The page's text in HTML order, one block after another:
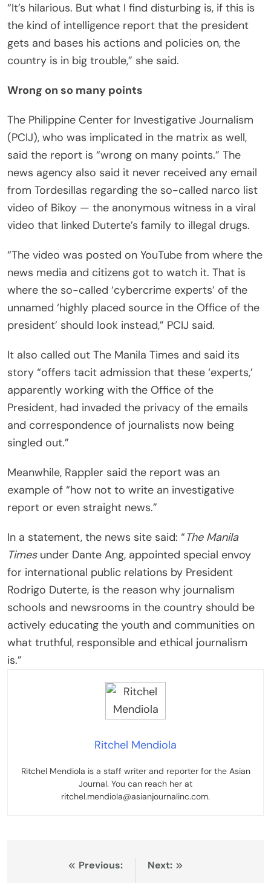
“It’s hilarious. But what I find disturbing is, if this is
the kind of intelligence report that the president
gets and bases his actions and policies on, the
country is in big trouble,” she said.
Wrong on so many points
The Philippine Center for Investigative Journalism
(PCIJ), who was implicated in the matrix as well,
said the report is “wrong on many points.” The
news agency also said it never received any email
from Tordesillas regarding the so-called narco list
video of Bikoy — the anonymous witness in a viral
video that linked Duterte’s family to illegal drugs.
“The video was posted on YouTube from where the
news media and citizens got to watch it. That is
where the so-called ‘cybercrime experts’ of the
unnamed ‘highly placed source in the Office of the
president’ should look instead,” PCIJ said.
It also called out The Manila Times and said its
story “offers tacit admission that these ‘experts,’
apparently working with the Office of the
President, had invaded the privacy of the emails
and correspondence of journalists now being
singled out.”
Meanwhile, Rappler said the report was an
example of “how not to write an investigative
report or even straight news.”
In a statement, the news site said: “The Manila
Timesunder Dante Ang, appointed special envoy
for international public relations by President
Rodrigo Duterte, is the reason why journalism
schools and newsrooms in the country should be
actively educating the youth and communities on
what truthful, responsible and ethical journalism
is.”
Ritchel Mendiola
Ritchel Mendiola is a staff writer and reporter for the Asian
Journal. You can reach her at
ritchel.mendiola@asianjournalinc.com.
Previous:
Next: